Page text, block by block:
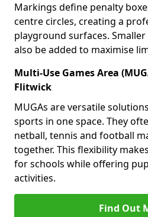
Markings define penalty
centre circles, creating a
playground surfaces.
also be added to maximise
Multi-Use Games Area
Flitwick
MUGAs are versatile
sports in one space. They
netball, tennis and football
together. This flexibility
for schools while offering
activities.
Find Out